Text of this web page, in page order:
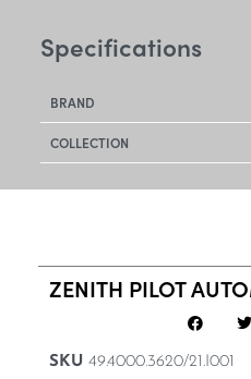
Specifications
BRAND
COLLECTION
ZENITH PILOT
SKU 49.4000.3620/21.I001